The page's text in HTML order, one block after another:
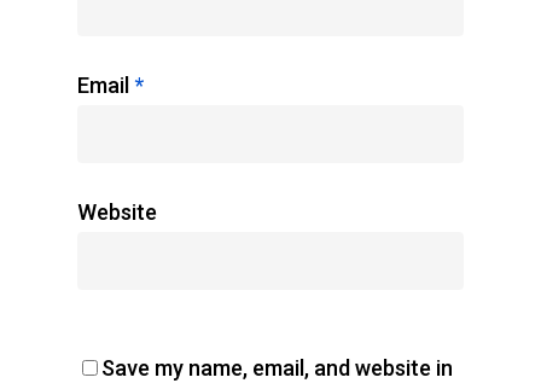
Email*
Website
Save my name, email, and website in